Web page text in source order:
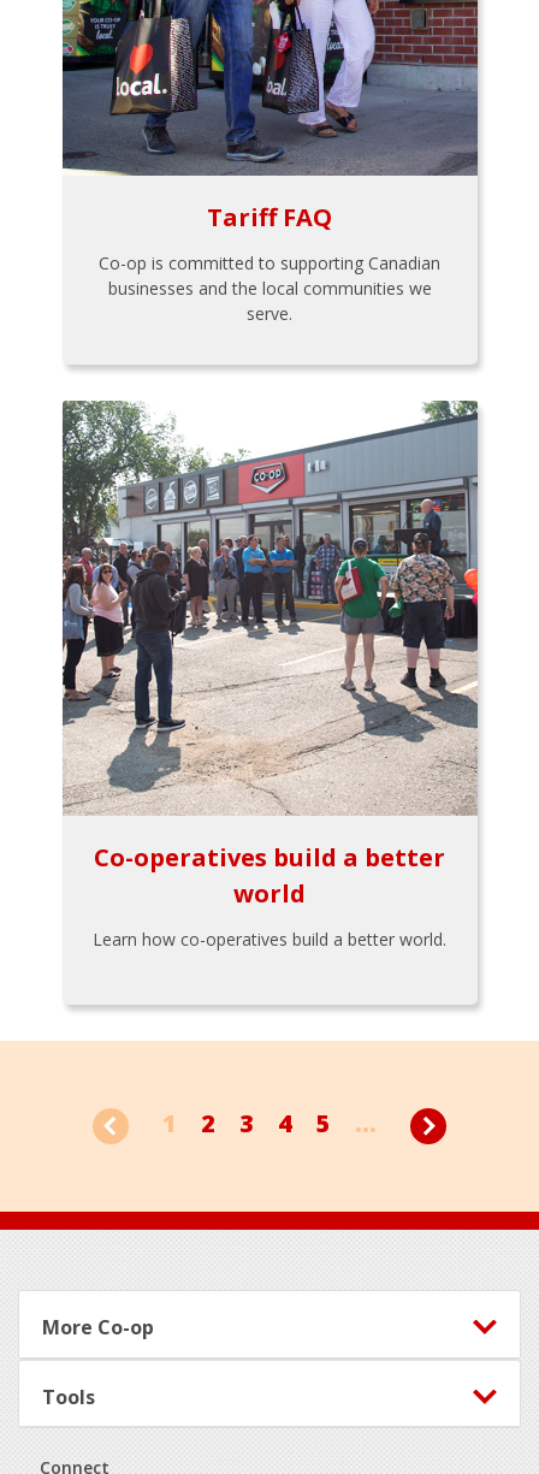
Tariff FAQ
Co-op is committed to supporting Canadian
businesses and the local communities we
serve.
Co-operatives build a better
world
Learn how co-operatives build a better world.
1 2 3 4 5 ...
Footer
More Co-op
Tools
Connect